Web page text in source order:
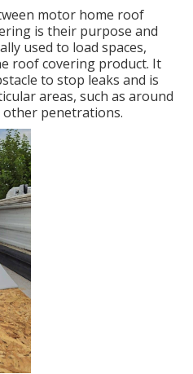
motor home roof
is their purpose and
used to load spaces,
roof covering product. It
to stop leaks and is
areas, such as around
penetrations.